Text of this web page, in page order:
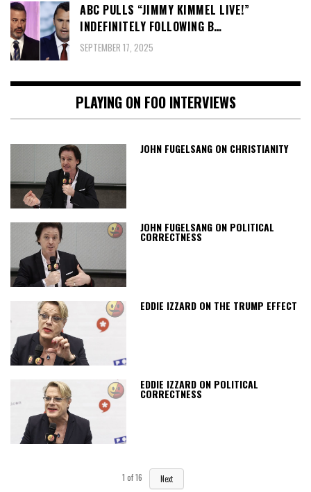
ABC PULLS “JIMMY KIMMEL LIVE!”
INDEFINITELY FOLLOWING B…
SEPTEMBER 17, 2025
PLAYING ON FOO INTERVIEWS
JOHN FUGELSANG ON CHRISTIANITY
JOHN FUGELSANG ON POLITICAL
CORRECTNESS
EDDIE IZZARD ON THE TRUMP EFFECT
EDDIE IZZARD ON POLITICAL
CORRECTNESS
1 of16 Next